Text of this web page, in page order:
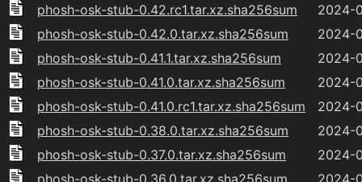
phosh-osk-stub-0.42.rc1.tar.xz.sha256sum
2024-
phosh-osk-stub-0.42.0.tar.xz.sha256sum
2024-
phosh-osk-stub-0.41.1.tar.xz.sha256sum
2024-
phosh-osk-stub-0.41.0.tar.xz.sha256sum
2024-
phosh-osk-stub-0.41.0.rc1.tar.xz.sha256sum
2024-
phosh-osk-stub-0.38.0.tar.xz.sha256sum
2024-
phosh-osk-stub-0.37.0.tar.xz.sha256sum
2024-
phosh-osk-stub-0.36.0.tar.xz.sha256sum
2024-